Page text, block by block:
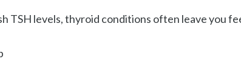
TSH levels, thyroid conditions often leave you